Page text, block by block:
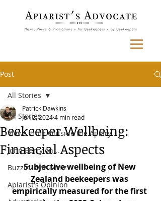
Post
All Stories
Views From Outside the Apiary
John Berry on...
Buzzin' with Aimz
Apiarist's Opinion
All Stories
Beekeeper Wellbeing:
Financial Aspects
Patrick Dawkins
Jun 2, 20244 min read
Subjective wellbeing of New
Zealand beekeepers was
empirically measured for the first